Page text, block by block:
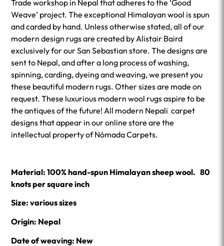
Trade workshop in Nepal that adheres to the ‘Good
Weave’ project. The exceptional Himalayan wool is spun
and carded by hand. Unless otherwise stated, all of our
modern design rugs are created by Alistair Baird
exclusively for our San Sebastian store. The designs are
sent to Nepal, and after a long process of washing,
spinning, carding, dyeing and weaving, we present you
these beautiful modern rugs. Other sizes are made on
request. These luxurious modern wool rugs aspire to be
the antiques of the future! All modern Nepali carpet
designs that appear in our online store are the
intellectual property of Nómada Carpets.
Material: 100% hand-spun Himalayan sheep wool. 80
knots per square inch
Size: various sizes
Origin: Nepal
Date of weaving: New